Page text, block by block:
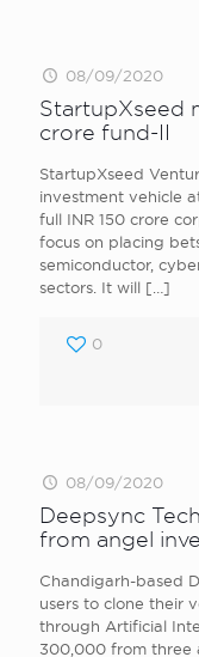
08/09/2020
StartupXseed
crore fund-II
StartupXseed
investment vehicle
full INR 150 crore
focus on placing
semiconductor,
sectors. It will […]
0
08/09/2020
Deepsync
from angel
Chandigarh-based
users to clone their
through Artificial
300,000 from three